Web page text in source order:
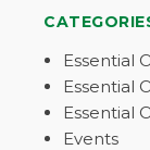
Essential
Essential
Essential
Events